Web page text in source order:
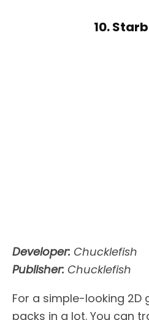
10.
Developer: Chucklefish
Publisher: Chucklefish
For a simple-looking 2D
packs in a lot. You can